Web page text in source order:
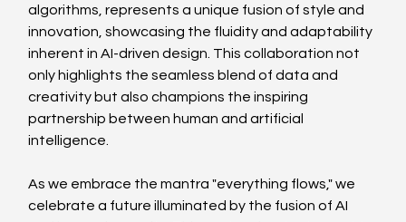
algorithms, represents a unique fusion of style and
innovation, showcasing the fluidity and adaptability
inherent in AI-driven design. This collaboration not
only highlights the seamless blend of data and
creativity but also champions the inspiring
partnership between human and artificial
intelligence.
As we embrace the mantra "everything flows," we
celebrate a future illuminated by the fusion of AI